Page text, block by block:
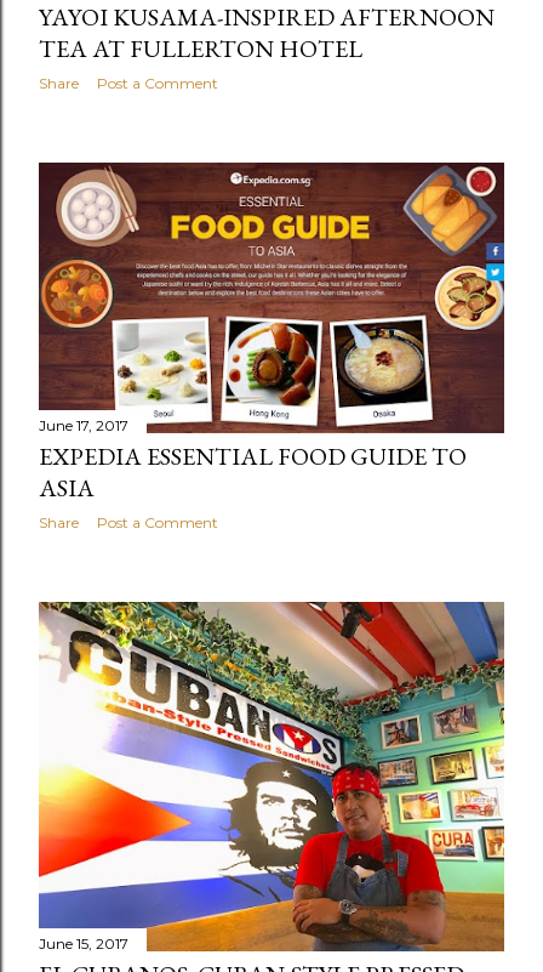
YAYOI KUSAMA-INSPIRED AFTERNOON
TEA AT FULLERTON HOTEL
Share Post a Comment
June 17, 2017
EXPEDIA ESSENTIAL FOOD GUIDE TO
ASIA
Share Post a Comment
June 15, 2017